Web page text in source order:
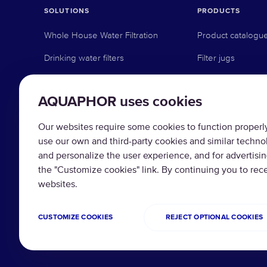
AQUAPHOR uses cookies
Our websites require some cookies to function
use our own and third-party cookies and similar
and personalize the user experience, and for
the "Customize cookies" link. By continuing you to
websites.
CUSTOMIZE COOKIES REJECT OPTIONAL COOKIES
SOLUTIONS
Whole House Water Filtration
Drinking water filters
Commercial solutions
Industrial solutions
PRODUCTS
Product
Filter jugs
Under-sink
Pre-filtration
Replacement